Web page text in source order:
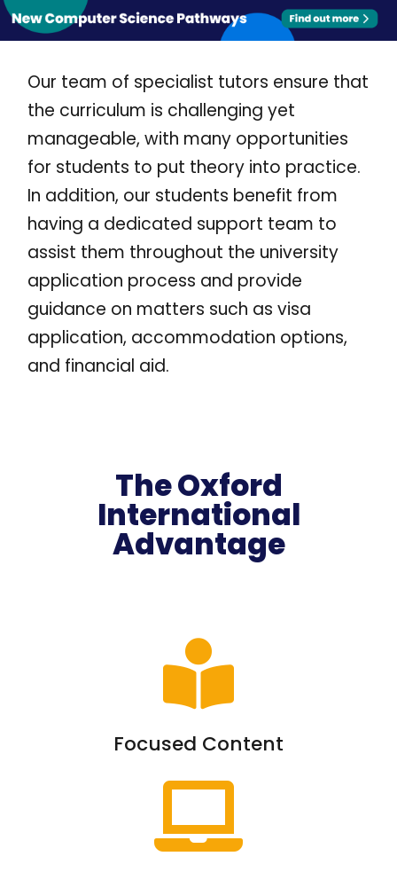
Our team of specialist tutors ensure that
the curriculum is challenging yet
manageable, with many opportunities
for students to put theory into practice.
In addition, our students benefit from
having a dedicated support team to
assist them throughout the university
application process and provide
guidance on matters such as visa
application, accommodation options,
and financial aid.
The Oxford
International
Advantage
Focused Content